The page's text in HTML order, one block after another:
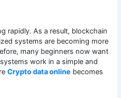
rapidly. As a result, blockchain
systems are becoming more
many beginners now want
work in a simple and
Crypto data online becomes